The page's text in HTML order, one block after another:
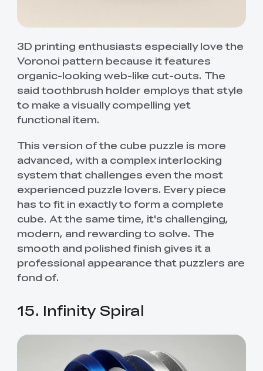
3D printing enthusiasts especially love the
Voronoi pattern because it features
organic-looking web-like cut-outs. The
said toothbrush holder employs that style
to make a visually compelling yet
functional item.
This version of the cube puzzle is more
advanced, with a complex interlocking
system that challenges even the most
experienced puzzle lovers. Every piece
has to fit in exactly to form a complete
cube. At the same time, it's challenging,
modern, and rewarding to solve. The
smooth and polished finish gives it a
professional appearance that puzzlers are
fond of.
15. Infinity Spiral